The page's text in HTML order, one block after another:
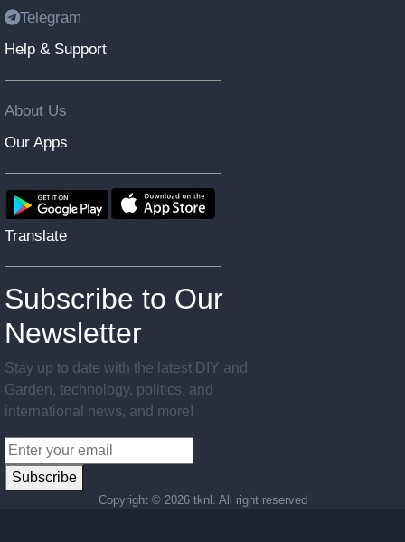
Telegram
Help & Support
About Us
Our Apps
Translate
Subscribe to Our
Newsletter
Stay up to date with the latest DIY and
Garden, technology, politics, and
international news, and more!
Subscribe
Copyright © 2026 tknl. All right reserved